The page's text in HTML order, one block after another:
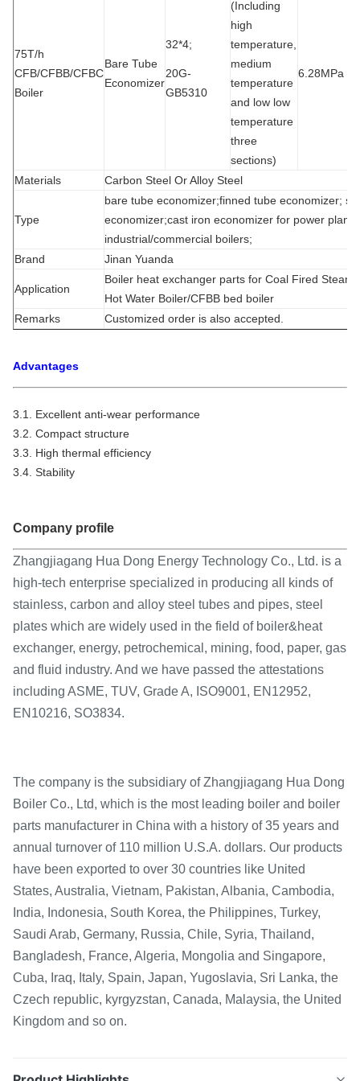
75T/h
CFB/CFBB/CFBC
Boiler
Bare Tube
Economizer
32*4;
20G-
GB5310
(Including
high
temperature,
medium
temperature
and low low
temperature
three
sections)
6.28MPa
Materials Carbon Steel Or Alloy Steel
Type
bare tube economizer;finned tube economizer;
economizer;cast iron economizer for power plant/
industrial/commercial boilers;
Brand
Jinan Yuanda
Application
Boiler heat exchanger parts for Coal Fired Steam
Hot Water Boiler/CFBB bed boiler
Remarks
Customized order is also accepted.
Advantages
3.1. Excellent anti-wear performance
3.2. Compact structure
3.3. High thermal efficiency
3.4. Stability
Company profile
Zhangjiagang Hua Dong Energy Technology Co., Ltd. is a
high-tech enterprise specialized in producing all kinds of
stainless, carbon and alloy steel tubes and pipes, steel
plates which are widely used in the field of boiler&heat
exchanger, energy, petrochemical, mining, food, paper, gas
and fluid industry. And we have passed the attestations
including ASME, TUV, Grade A, ISO9001, EN12952,
EN10216, SO3834.
The company is the subsidiary of Zhangjiagang Hua Dong
Boiler Co., Ltd, which is the most leading boiler and boiler
parts manufacturer in China with a history of 35 years and
annual turnover of 110 million U.S.A. dollars. Our products
have been exported to over 30 countries like United
States, Australia, Vietnam, Pakistan, Albania, Cambodia,
India, Indonesia, South Korea, the Philippines, Turkey,
Saudi Arab, Germany, Russia, Chile, Syria, Thailand,
Bangladesh, France, Algeria, Mongolia and Singapore,
Cuba, Iraq, Italy, Spain, Japan, Yugoslavia, Sri Lanka, the
Czech republic, kyrgyzstan, Canada, Malaysia, the United
Kingdom and so on.